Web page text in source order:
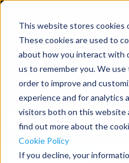
This website stores cookies
These cookies are used to
about how you interact with
us to remember you. We
order to improve and
experience and for analytics
visitors both on this website
find out more about the
Cookie Policy
If you decline, your
Menu Sign In
Same Day Shipping